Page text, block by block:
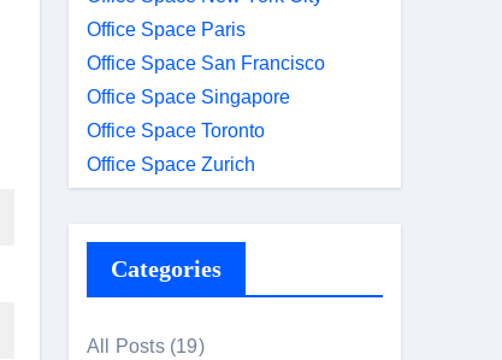
Office Space Paris
Office Space San Francisco
Office Space Singapore
Office Space Toronto
Office Space Zurich
Categories
All Posts(19)